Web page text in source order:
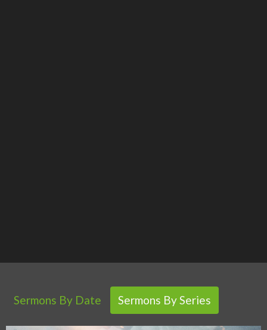
Sermons By Date Sermons By Series